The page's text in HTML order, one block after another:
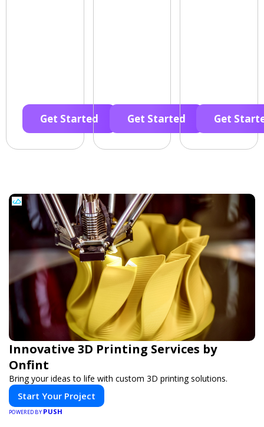
Get Started Get Started Get
Innovative 3D Printing Services by
Onfint
Bring your ideas to life with custom 3D printing solutions.
Start Your Project
POWERED BY PUSH